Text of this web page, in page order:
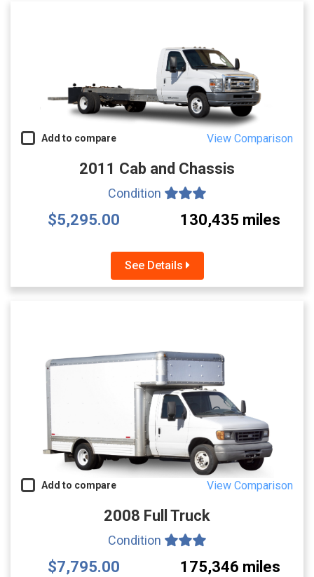
Add to compare View Comparison
2011 Cab and Chassis
Condition
$5,295.00 130,435 miles
See Details
Add to compare View Comparison
2008 Full Truck
Condition
$7,795.00 175,346 miles